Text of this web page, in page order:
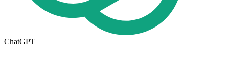
ChatGPT